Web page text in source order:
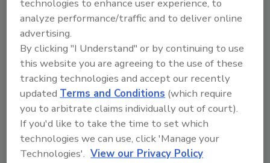
of resistant organisms,” added Muhammad
Zaman, Ph.D., Professor and Vice Chair in the
BU Department of Biomedical Engineering.
For their study, the scientists exposedE.
colito varying concentrations of different
types of microplastics, including polyethylene,
polystyrene, and polypropylene, in sizes
ranging from 3–500 micrometers (µm).
Notably, the researchers found that, in the
presence of microplastics,E. colihad
technologies to enhance user experience, to
analyze performance/traffic and to deliver online
advertising.
By clicking "I Understand" or by continuing to use
this website you are agreeing to the use of these
tracking technologies and accept our recently
updatedTerms and Conditions (which require
you to arbitrate claims individually out of court).
If you'd like to take the time to set which
technologies we can use, click 'Manage your
Technologies'. View our Privacy Policy